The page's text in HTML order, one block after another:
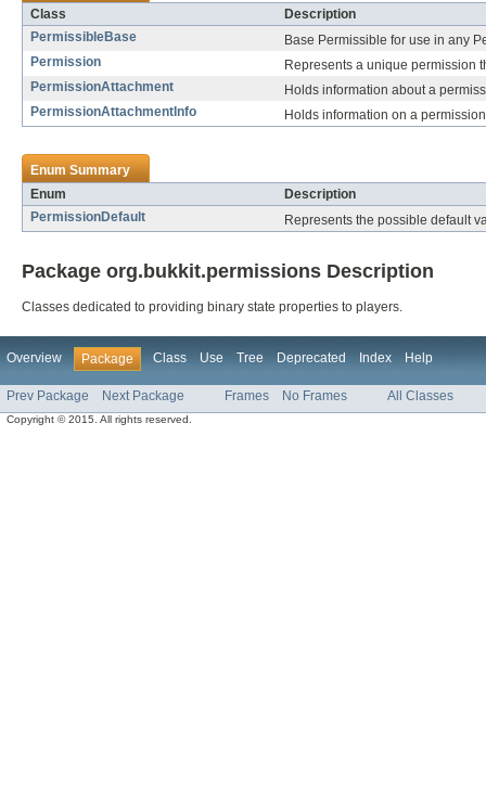
Class
Description
PermissibleBase
Base Permissible for use in any
Permission
Represents a unique permission
PermissionAttachment
Holds information about a
PermissionAttachmentInfo
Holds information on a
Enum Summary
Enum
Description
PermissionDefault
Represents the possible default
Package org.bukkit.permissions Description
Classes dedicated to providing binary state properties to players.
Overview Package Class Use Tree Deprecated Index Help
Prev Package Next Package Frames No Frames All Classes
Copyright © 2015. All rights reserved.